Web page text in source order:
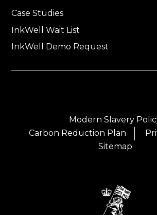
Case Studies
InkWell Wait List
InkWell Demo Request
Modern Slavery
Carbon Reduction Plan
Sitemap